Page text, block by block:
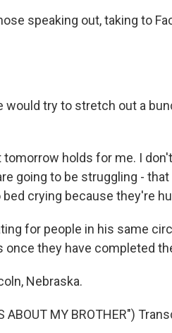
speaking out, taking to
would try to stretch out a
tomorrow holds for me. I
going to be struggling - that
crying because they're
for people in his same
they have completed
Nebraska.
ABOUT MY BROTHER")